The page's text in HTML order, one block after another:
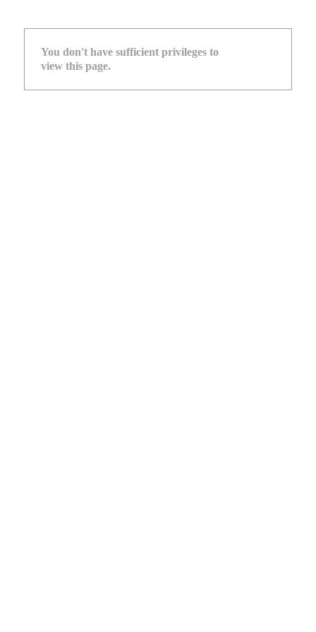
You don't have sufficient privileges to
view this page.